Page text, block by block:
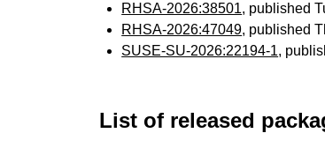
RHSA-2026:38501, published
RHSA-2026:47049, published
SUSE-SU-2026:22194-1,
List of released